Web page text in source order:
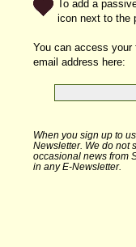
To add a
icon next to the
You can access
email address here:
When you sign up to
Newsletter. We do not
occasional news from
in any E-Newsletter.